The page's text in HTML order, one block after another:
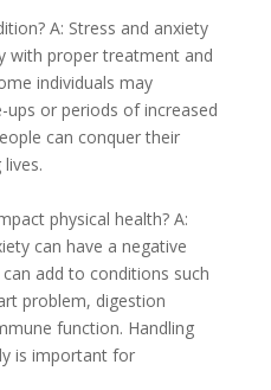
A: Stress and anxiety
with proper treatment and
individuals may
ups or periods of increased
can conquer their
physical health? A:
can have a negative
add to conditions such
problem, digestion
function. Handling
is important for